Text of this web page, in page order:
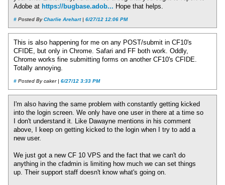
Adobe at https://bugbase.adob... Hope that helps.
# Posted ByCharlie Arehart| 6/27/12 12:06 PM
This is also happening for me on any POST/submit in CF10's
CFIDE, but only in Chrome. Safari and FF both work. Oddly,
Chrome works fine submitting forms on another CF10's CFIDE.
Totally annoying.
# Posted By caker | 6/27/12 3:33 PM
I'm also having the same problem with constantly getting kicked
into the login screen. We only have one user in there at a time so
I don't understand it. Like Dawayne mentions in his comment
above, I keep on getting kicked to the login when I try to add a
new user.
We just got a new CF 10 VPS and the fact that we can't do
anything in the cfadmin is limiting how much we can set things
up. Their support staff doesn't know what's going on.